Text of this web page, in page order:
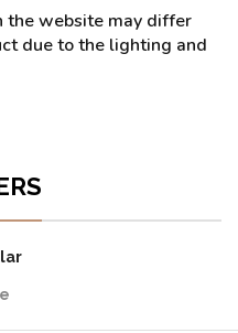
the website may differ
due to the lighting and